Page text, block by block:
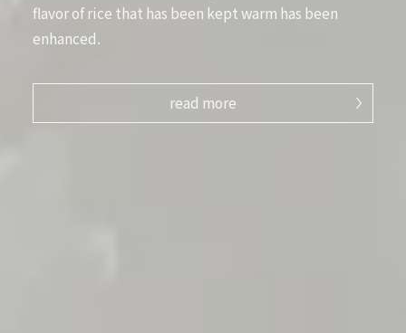
flavor of rice that has been kept warm has been
enhanced.
read more